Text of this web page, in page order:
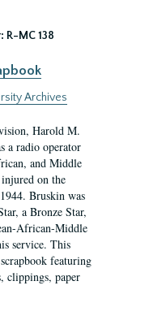
R-MC 138
Archives
Harold M.
a radio operator
and Middle
on the
Bruskin was
a Bronze Star,
African-Middle
service. This
featuring
clippings, paper